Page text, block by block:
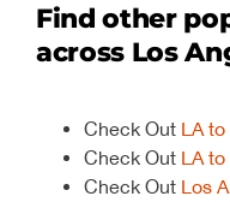
Find other
across Los
Check Out LA
Check Out LA to
Check Out Los